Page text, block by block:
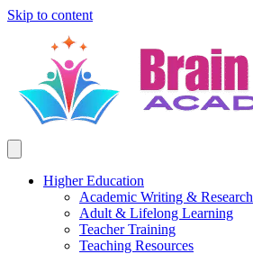
Skip to content
Higher Education
Academic Writing & Research
Adult & Lifelong Learning
Teacher Training
Teaching Resources